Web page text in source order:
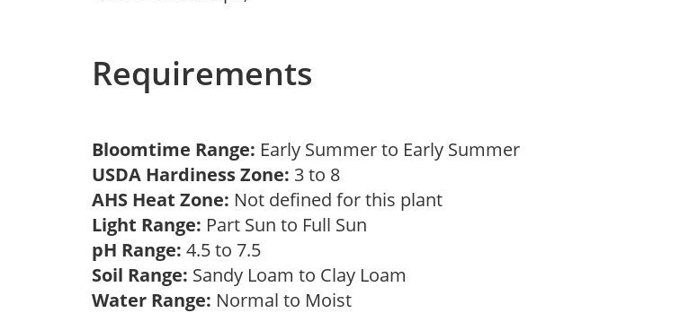
Requirements
Bloomtime Range: Early Summer to Early Summer
USDA Hardiness Zone: 3 to 8
AHS Heat Zone: Not defined for this plant
Light Range: Part Sun to Full Sun
pH Range: 4.5 to 7.5
Soil Range: Sandy Loam to Clay Loam
Water Range: Normal to Moist